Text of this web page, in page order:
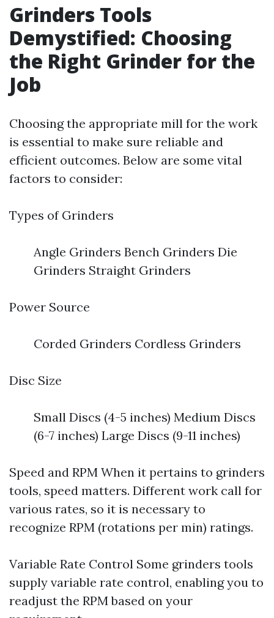
Grinders Tools
Demystified: Choosing
the Right Grinder for the
Job
Choosing the appropriate mill for the work
is essential to make sure reliable and
efficient outcomes. Below are some vital
factors to consider:
Types of Grinders
Angle Grinders Bench Grinders Die
Grinders Straight Grinders
Power Source
Corded Grinders Cordless Grinders
Disc Size
Small Discs (4-5 inches) Medium Discs
(6-7 inches) Large Discs (9-11 inches)
Speed and RPM When it pertains to grinders
tools, speed matters. Different work call for
various rates, so it is necessary to
recognize RPM (rotations per min) ratings.
Variable Rate Control Some grinders tools
supply variable rate control, enabling you to
readjust the RPM based on your